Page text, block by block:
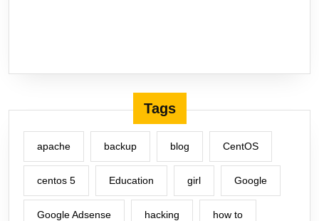
Tags
apache backup blog CentOS
centos 5 Education girl Google
Google Adsense hacking how to